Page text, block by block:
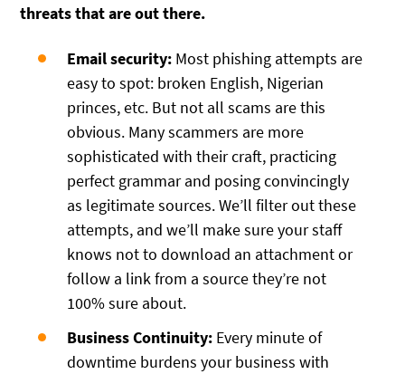
threats that are out there.
Email security: Most phishing attempts are
easy to spot: broken English, Nigerian
princes, etc. But not all scams are this
obvious. Many scammers are more
sophisticated with their craft, practicing
perfect grammar and posing convincingly
as legitimate sources. We’ll filter out these
attempts, and we’ll make sure your staff
knows not to download an attachment or
follow a link from a source they’re not
100% sure about.
Business Continuity: Every minute of
downtime burdens your business with